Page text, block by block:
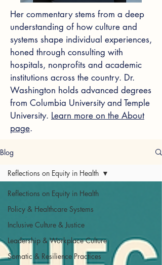
Her commentary stems from a deep
understanding of how culture and
systems shape individual experiences,
honed through consulting with
hospitals, nonprofits and academic
institutions across the country. Dr.
Washington holds advanced degrees
from Columbia University and Temple
University. Learn more on the About
page.
Blog
Reflections on Equity in Health
Policy & Healthcare Systems
Inclusive Culture & Justice
Leadership & Workplace Culture
Somatic & Resilience Practices
Reflections on Equity in Health